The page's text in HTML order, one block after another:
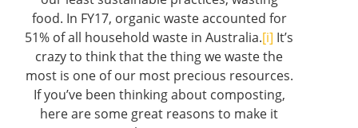
food. In FY17, organic waste accounted for
51% of all household waste in Australia.[i] It’s
crazy to think that the thing we waste the
most is one of our most precious resources.
If you’ve been thinking about composting,
here are some great reasons to make it